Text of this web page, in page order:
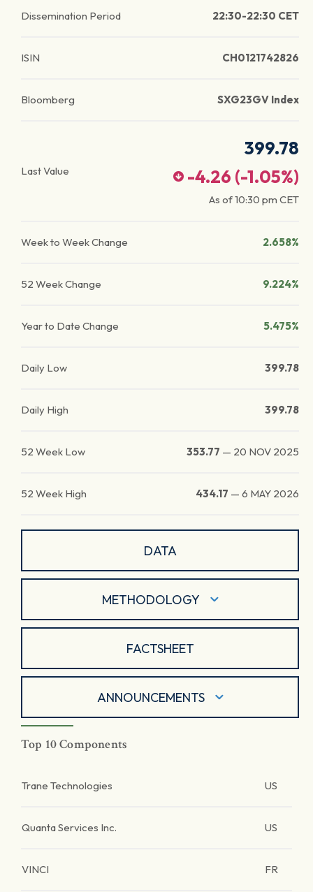
Dissemination Period 22:30-22:30 CET
ISIN CH0121742826
Bloomberg SXG23GV Index
Last Value
399.78
-4.26 (-1.05%)
As of10:30 pm CET
Week to Week Change 2.658%
52 Week Change 9.224%
Year to Date Change 5.475%
Daily Low 399.78
Daily High 399.78
52 Week Low 353.77 — 20 NOV 2025
52 Week High 434.17 — 6 MAY 2026
DATA
METHODOLOGY
FACTSHEET
ANNOUNCEMENTS
Top 10 Components
Trane Technologies US
Quanta Services Inc. US
VINCI FR